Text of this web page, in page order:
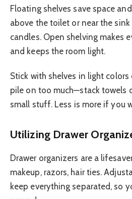
Floating shelves save space
above the toilet or near the
candles. Open shelving makes
and keeps the room light.
Stick with shelves in light colors
pile on too much—stack towels
small stuff. Less is more if you
Utilizing Drawer
Drawer organizers are a
makeup, razors, hair ties.
keep everything separated, so